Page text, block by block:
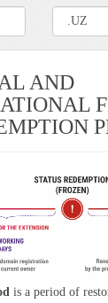
AND
is a period of